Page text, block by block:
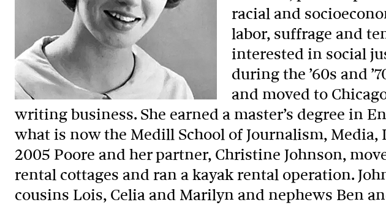
racial and
labor, suffrage and
interested in social
during the ’60s and
and moved to
writing business. She earned a master’s degree in
what is now the Medill School of Journalism,
2005 Poore and her partner, Christine Johnson,
rental cottages and ran a kayak rental operation.
cousins Lois, Celia and Marilyn and nephews Ben